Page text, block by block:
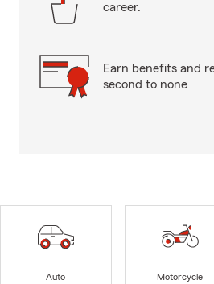
career.
Earn benefits and
second to none
Auto
Motorcycle